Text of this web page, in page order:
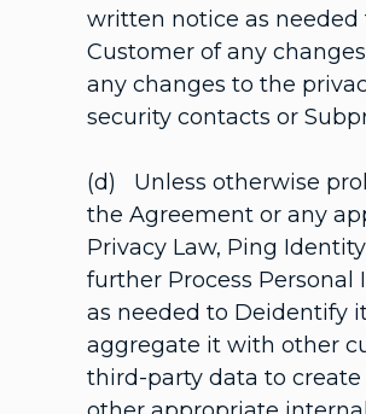
written notice as needed
Customer of any
any changes to the
security contacts or
(d) Unless otherwise
the Agreement or any
Privacy Law, Ping
further Process Personal
as needed to Deidentify
aggregate it with other
third-party data to create